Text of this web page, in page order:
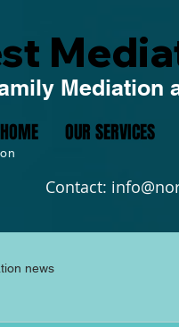
Mediation
HOME OUR SERVICES
Contact:
news